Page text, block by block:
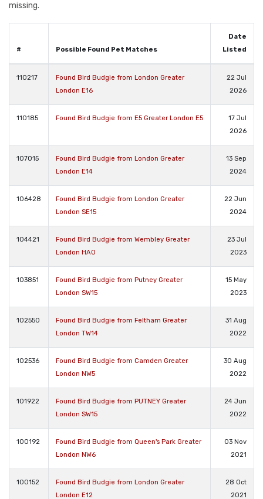
missing.
# Possible Found Pet Matches
Date
Listed
110217
Found Bird Budgie from London Greater
London E16
22 Jul
2026
110185 Found Bird Budgie from E5 Greater London E5
17 Jul
2026
107015
Found Bird Budgie from London Greater
London E14
13 Sep
2024
106428
Found Bird Budgie from London Greater
London SE15
22 Jun
2024
104421
Found Bird Budgie from Wembley Greater
London HA0
23 Jul
2023
103851
Found Bird Budgie from Putney Greater
London SW15
15 May
2023
102550
Found Bird Budgie from Feltham Greater
London TW14
31 Aug
2022
102536
Found Bird Budgie from Camden Greater
London NW5
30 Aug
2022
101922
Found Bird Budgie from PUTNEY Greater
London SW15
24 Jun
2022
100192
Found Bird Budgie from Queen's Park Greater
London NW6
03 Nov
2021
100152
Found Bird Budgie from London Greater
London E12
28 Oct
2021